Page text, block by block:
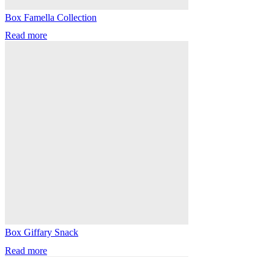
Box Famella Collection
Read more
Box Giffary Snack
Read more